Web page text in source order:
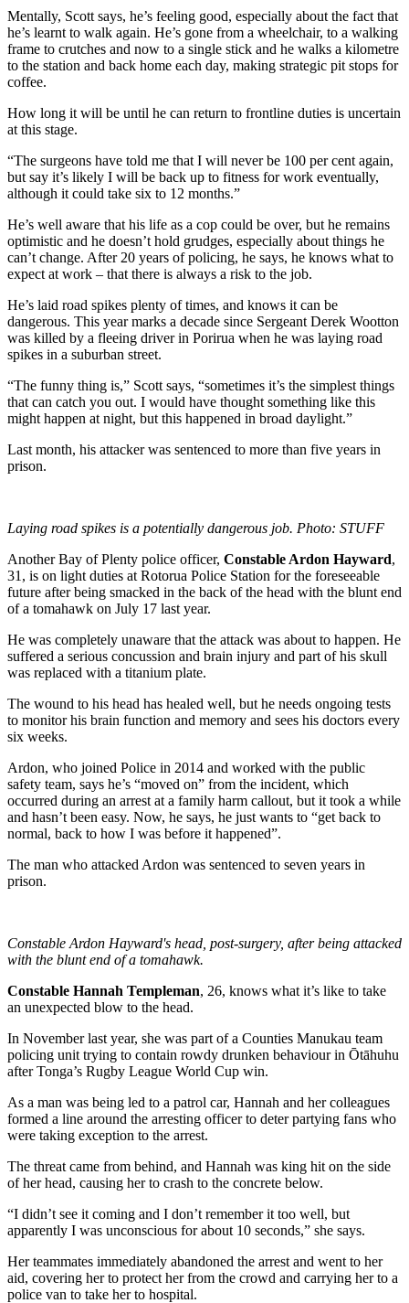
Mentally, Scott says, he’s feeling good, especially about the fact that
he’s learnt to walk again. He’s gone from a wheelchair, to a walking
frame to crutches and now to a single stick and he walks a kilometre
to the station and back home each day, making strategic pit stops for
coffee.
How long it will be until he can return to frontline duties is uncertain
at this stage.
“The surgeons have told me that I will never be 100 per cent again,
but say it’s likely I will be back up to fitness for work eventually,
although it could take six to 12 months.”
He’s well aware that his life as a cop could be over, but he remains
optimistic and he doesn’t hold grudges, especially about things he
can’t change. After 20 years of policing, he says, he knows what to
expect at work – that there is always a risk to the job.
He’s laid road spikes plenty of times, and knows it can be
dangerous. This year marks a decade since Sergeant Derek Wootton
was killed by a fleeing driver in Porirua when he was laying road
spikes in a suburban street.
“The funny thing is,” Scott says, “sometimes it’s the simplest things
that can catch you out. I would have thought something like this
might happen at night, but this happened in broad daylight.”
Last month, his attacker was sentenced to more than five years in
prison.
Laying road spikes is a potentially dangerous job. Photo: STUFF
Another Bay of Plenty police officer, Constable Ardon Hayward,
31, is on light duties at Rotorua Police Station for the foreseeable
future after being smacked in the back of the head with the blunt end
of a tomahawk on July 17 last year.
He was completely unaware that the attack was about to happen. He
suffered a serious concussion and brain injury and part of his skull
was replaced with a titanium plate.
The wound to his head has healed well, but he needs ongoing tests
to monitor his brain function and memory and sees his doctors every
six weeks.
Ardon, who joined Police in 2014 and worked with the public
safety team, says he’s “moved on” from the incident, which
occurred during an arrest at a family harm callout, but it took a while
and hasn’t been easy. Now, he says, he just wants to “get back to
normal, back to how I was before it happened”.
The man who attacked Ardon was sentenced to seven years in
prison.
Constable Ardon Hayward's head, post-surgery, after being attacked
with the blunt end of a tomahawk.
Constable Hannah Templeman, 26, knows what it’s like to take
an unexpected blow to the head.
In November last year, she was part of a Counties Manukau team
policing unit trying to contain rowdy drunken behaviour in Ōtāhuhu
after Tonga’s Rugby League World Cup win.
As a man was being led to a patrol car, Hannah and her colleagues
formed a line around the arresting officer to deter partying fans who
were taking exception to the arrest.
The threat came from behind, and Hannah was king hit on the side
of her head, causing her to crash to the concrete below.
“I didn’t see it coming and I don’t remember it too well, but
apparently I was unconscious for about 10 seconds,” she says.
Her teammates immediately abandoned the arrest and went to her
aid, covering her to protect her from the crowd and carrying her to a
police van to take her to hospital.